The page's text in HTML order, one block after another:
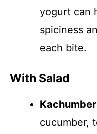
yogurt can
spiciness
each bite.
With Salad
cucumber,